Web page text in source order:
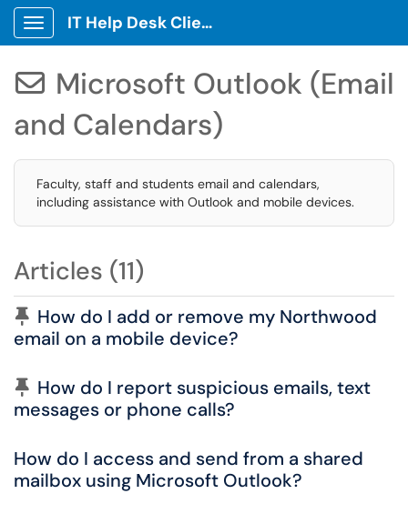
Show Applications Menu
IT Help Desk Client Portal
 Microsoft Outlook (Email
and Calendars)
Faculty, staff and students email and calendars,
including assistance with Outlook and mobile devices.
Articles (11)
Pinned Article
How do I add or remove my Northwood
email on a mobile device?
Pinned Article
How do I report suspicious emails, text
messages or phone calls?
How do I access and send from a shared
mailbox using Microsoft Outlook?